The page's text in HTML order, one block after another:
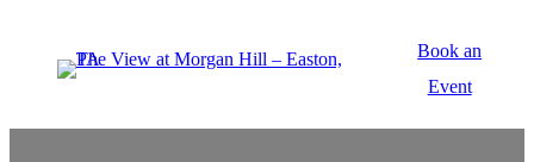
Book an
Event